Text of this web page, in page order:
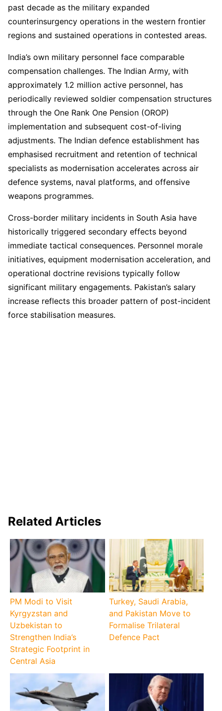
past decade as the military expanded
counterinsurgency operations in the western frontier
regions and sustained operations in contested areas.
India’s own military personnel face comparable
compensation challenges. The Indian Army, with
approximately 1.2 million active personnel, has
periodically reviewed soldier compensation structures
through the One Rank One Pension (OROP)
implementation and subsequent cost-of-living
adjustments. The Indian defence establishment has
emphasised recruitment and retention of technical
specialists as modernisation accelerates across air
defence systems, naval platforms, and offensive
weapons programmes.
Cross-border military incidents in South Asia have
historically triggered secondary effects beyond
immediate tactical consequences. Personnel morale
initiatives, equipment modernisation acceleration, and
operational doctrine revisions typically follow
significant military engagements. Pakistan’s salary
increase reflects this broader pattern of post-incident
force stabilisation measures.
Related Articles
PM Modi to Visit
Kyrgyzstan and
Uzbekistan to
Strengthen India’s
Strategic Footprint in
Central Asia
Turkey, Saudi Arabia,
and Pakistan Move to
Formalise Trilateral
Defence Pact